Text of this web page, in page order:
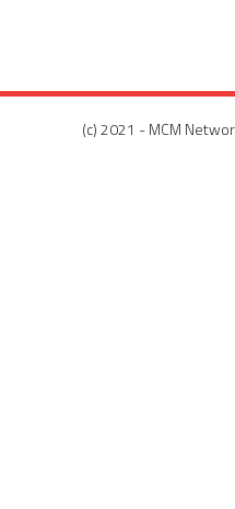
(c) 2021 - MCM